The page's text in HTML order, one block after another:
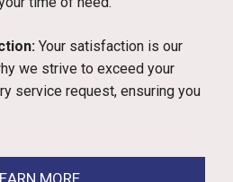
Your satisfaction is our
we strive to exceed your
service request, ensuring you